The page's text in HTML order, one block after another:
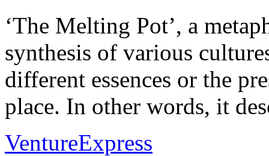
‘The Melting Pot’, a
synthesis of various
different essences or the
place. In other words, it
VentureExpress